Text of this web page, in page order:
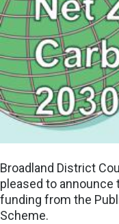
Broadland District
pleased to announce
funding from the
Scheme.